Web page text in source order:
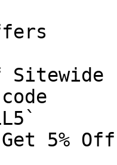
Sitewide
5%